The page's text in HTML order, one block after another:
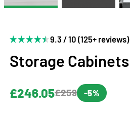
9.3 / 10 (125+ reviews)
Storage Cabinets
£246.05£259 -5%